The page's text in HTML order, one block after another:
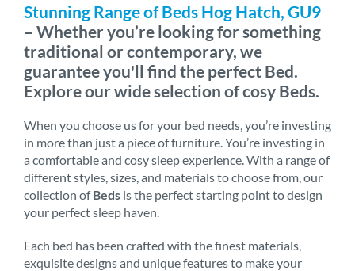
Stunning Range of Beds Hog Hatch, GU9
– Whether you’re looking for something
traditional or contemporary, we
guarantee you'll find the perfect Bed.
Explore our wide selection of cosy Beds.
When you choose us for your bed needs, you’re investing
in more than just a piece of furniture. You’re investing in
a comfortable and cosy sleep experience. With a range of
different styles, sizes, and materials to choose from, our
collection ofBeds is the perfect starting point to design
your perfect sleep haven.
Each bed has been crafted with the finest materials,
exquisite designs and unique features to make your